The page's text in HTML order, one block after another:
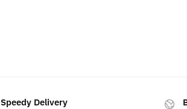
Speedy Delivery